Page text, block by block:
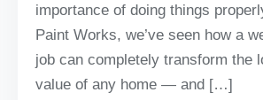
importance of doing things
Paint Works, we’ve seen how a
job can completely transform the
value of any home — and […]